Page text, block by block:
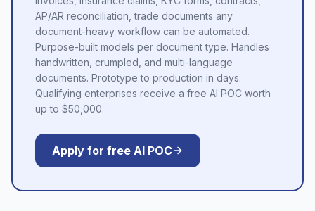
AP/AR reconciliation, trade documents any
document-heavy workflow can be automated.
Purpose-built models per document type. Handles
handwritten, crumpled, and multi-language
documents. Prototype to production in days.
Qualifying enterprises receive a free AI POC worth
up to $50,000.
Apply for free AI POC